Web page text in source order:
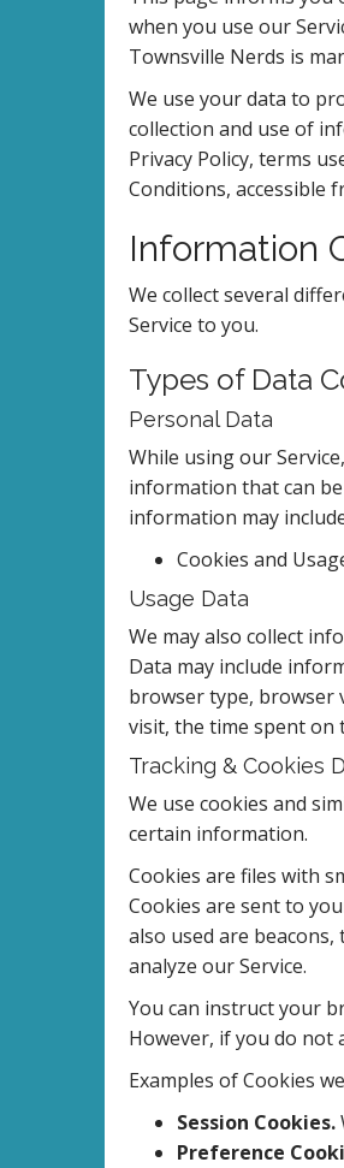
when you use our
Townsville Nerds is
We use your data to
collection and use of
Privacy Policy, terms
Conditions, accessible
Information
We collect several
Service to you.
Types of Data
Personal Data
While using our
information that can
information may
Cookies and
Usage Data
We may also collect
Data may include
browser type, browser
visit, the time spent on
Tracking & Cookies
We use cookies and
certain information.
Cookies are files with
Cookies are sent to
also used are
analyze our Service.
You can instruct your
However, if you do not
Examples of Cookies
Session Cookies.
Preference